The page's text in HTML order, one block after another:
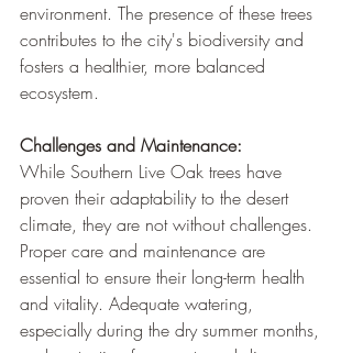
environment. The presence of these trees
contributes to the city's biodiversity and
fosters a healthier, more balanced
ecosystem.
Challenges and Maintenance:
While Southern Live Oak trees have
proven their adaptability to the desert
climate, they are not without challenges.
Proper care and maintenance are
essential to ensure their long-term health
and vitality. Adequate watering,
especially during the dry summer months,